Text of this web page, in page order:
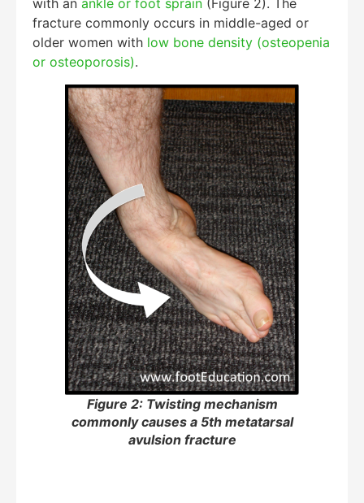
fracture commonly occurs in middle-aged or
older women with low bone density (osteopenia
or osteoporosis).
Figure 2: Twisting mechanism
commonly causes a 5th metatarsal
avulsion fracture